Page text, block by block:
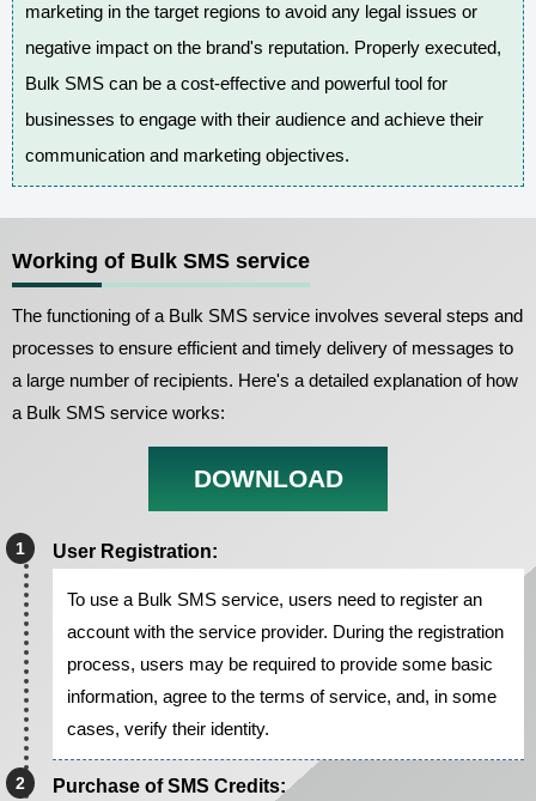
marketing in the target regions to avoid any legal issues or
negative impact on the brand's reputation. Properly executed,
Bulk SMS can be a cost-effective and powerful tool for
businesses to engage with their audience and achieve their
communication and marketing objectives.
Working of Bulk SMS service
The functioning of a Bulk SMS service involves several steps and
processes to ensure efficient and timely delivery of messages to
a large number of recipients. Here's a detailed explanation of how
a Bulk SMS service works:
DOWNLOAD
User Registration:
To use a Bulk SMS service, users need to register an
account with the service provider. During the registration
process, users may be required to provide some basic
information, agree to the terms of service, and, in some
cases, verify their identity.
Purchase of SMS Credits: